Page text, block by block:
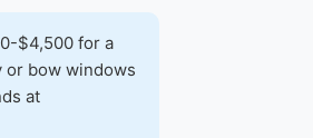
$4,500 for a
or bow windows
at